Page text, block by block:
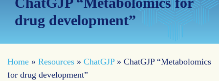
drug development”
Home » Resources » ChatGJP» ChatGJP “Metabolomics
for drug development”